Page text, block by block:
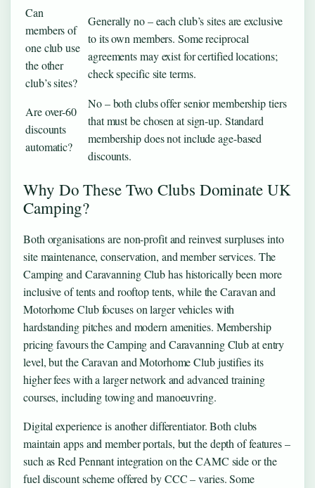
Can
members of
one club use
the other
club’s sites?
Generally no – each club’s sites are exclusive
to its own members. Some reciprocal
agreements may exist for certified locations;
check specific site terms.
Are over-60
discounts
automatic?
No – both clubs offer senior membership tiers
that must be chosen at sign-up. Standard
membership does not include age-based
discounts.
Why Do These Two Clubs Dominate UK
Camping?
Both organisations are non-profit and reinvest surpluses into
site maintenance, conservation, and member services. The
Camping and Caravanning Club has historically been more
inclusive of tents and rooftop tents, while the Caravan and
Motorhome Club focuses on larger vehicles with
hardstanding pitches and modern amenities. Membership
pricing favours the Camping and Caravanning Club at entry
level, but the Caravan and Motorhome Club justifies its
higher fees with a larger network and advanced training
courses, including towing and manoeuvring.
Digital experience is another differentiator. Both clubs
maintain apps and member portals, but the depth of features –
such as Red Pennant integration on the CAMC side or the
fuel discount scheme offered by CCC – varies. Some